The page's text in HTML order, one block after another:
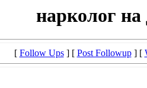
нарколог на
[ Follow Ups] [ Post Followup] [